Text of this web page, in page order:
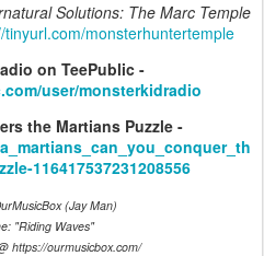
Solutions: The Marc Temple
tinyurl.com/monsterhuntertemple
on TeePublic -
user/monsterkidradio
the Martians Puzzle -
116417537231208556
(Jay Man)
"Riding Waves"
https://ourmusicbox.com/